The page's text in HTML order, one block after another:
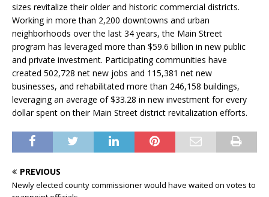
sizes revitalize their older and historic commercial districts.
Working in more than 2,200 downtowns and urban
neighborhoods over the last 34 years, the Main Street
program has leveraged more than $59.6 billion in new public
and private investment. Participating communities have
created 502,728 net new jobs and 115,381 net new
businesses, and rehabilitated more than 246,158 buildings,
leveraging an average of $33.28 in new investment for every
dollar spent on their Main Street district revitalization efforts.
PREVIOUS
Newly elected county commissioner would have waited on votes to